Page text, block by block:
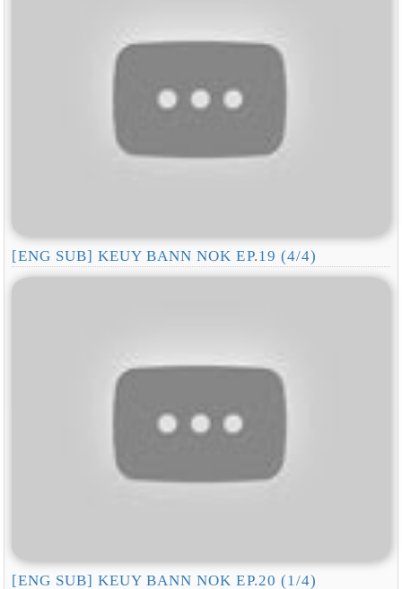
[ENG SUB] KEUY BANN NOK EP.19 (4/4)
[ENG SUB] KEUY BANN NOK EP.20 (1/4)